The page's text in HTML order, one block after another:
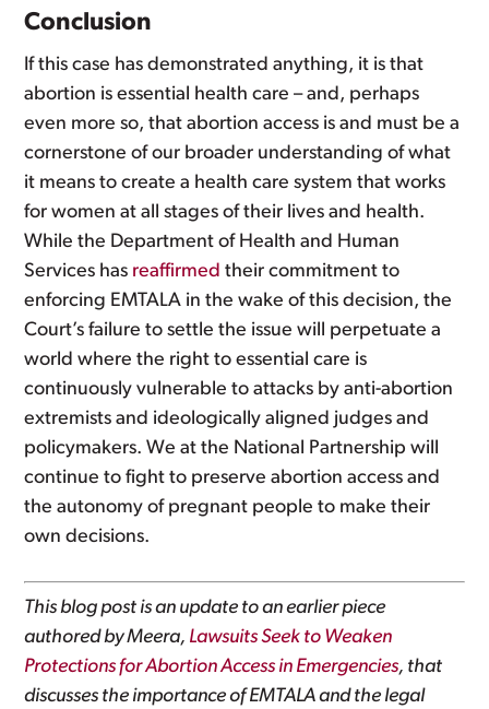
Conclusion
If this case has demonstrated anything, it is that
abortion is essential health care – and, perhaps
even more so, that abortion access is and must be a
cornerstone of our broader understanding of what
it means to create a health care system that works
for women at all stages of their lives and health.
While the Department of Health and Human
Services has reaffirmed their commitment to
enforcing EMTALA in the wake of this decision, the
Court’s failure to settle the issue will perpetuate a
world where the right to essential care is
continuously vulnerable to attacks by anti-abortion
extremists and ideologically aligned judges and
policymakers. We at the National Partnership will
continue to fight to preserve abortion access and
the autonomy of pregnant people to make their
own decisions.
This blog post is an update to an earlier piece
authored by Meera, Lawsuits Seek to Weaken
Protections for Abortion Access in Emergencies, that
discusses the importance of EMTALA and the legal